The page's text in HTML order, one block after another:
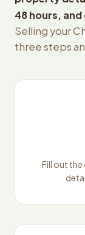
48 hours, and
Selling your
three steps
Fill out